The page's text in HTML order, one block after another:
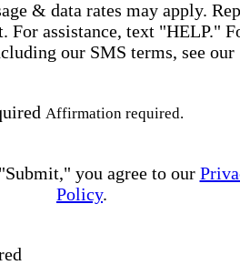
& data rates may apply.
For assistance, text "HELP."
our SMS terms, see our
Affirmation required.
you agree to our
Policy.